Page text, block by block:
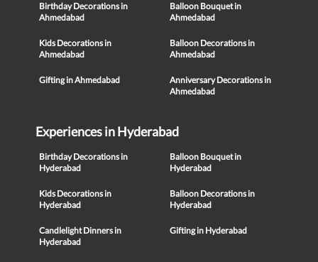
Birthday Decorations in
Ahmedabad
Balloon Bouquet in
Ahmedabad
Kids Decorations in
Ahmedabad
Balloon Decorations in
Ahmedabad
Gifting in Ahmedabad
Anniversary Decorations in
Ahmedabad
Experiences in Hyderabad
Birthday Decorations in
Hyderabad
Balloon Bouquet in
Hyderabad
Kids Decorations in
Hyderabad
Balloon Decorations in
Hyderabad
Candlelight Dinners in
Hyderabad
Gifting in Hyderabad